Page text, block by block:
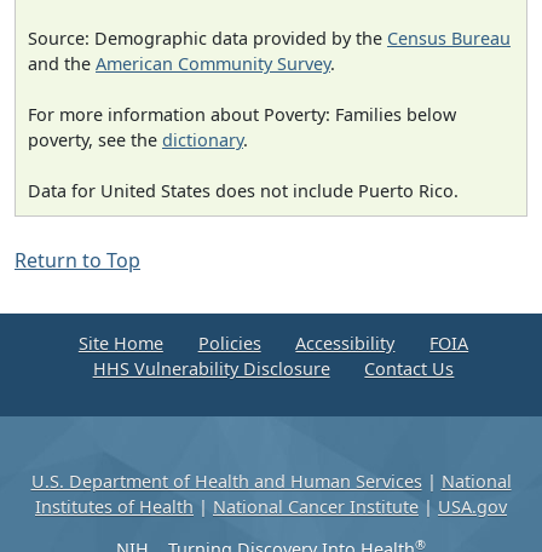
Source: Demographic data provided by the Census Bureau
and the American Community Survey.
For more information about Poverty: Families below
poverty, see the dictionary.
Data for United States does not include Puerto Rico.
Return to Top
Site Home Policies Accessibility
FOIA
HHS Vulnerability Disclosure
Contact Us
U.S. Department of Health and Human Services| National
Institutes of Health | National Cancer Institute | USA.gov
®